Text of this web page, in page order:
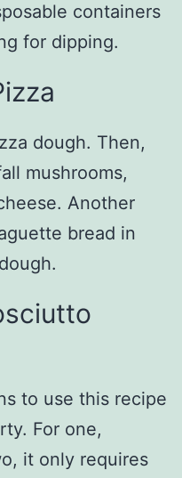
containers
for dipping.
dough. Then,
mushrooms,
Another
bread in
to use this recipe
For one,
it only requires